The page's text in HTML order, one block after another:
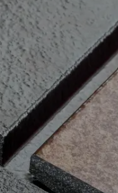
. *